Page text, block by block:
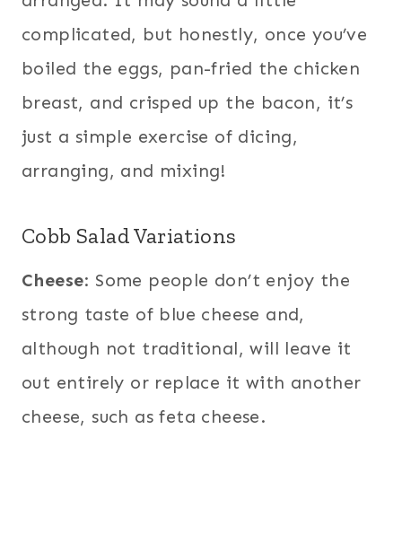
complicated, but honestly, once you’ve
boiled the eggs, pan-fried the chicken
breast, and crisped up the bacon, it’s
just a simple exercise of dicing,
arranging, and mixing!
Cobb Salad Variations
Cheese: Some people don’t enjoy the
strong taste of blue cheese and,
although not traditional, will leave it
out entirely or replace it with another
cheese, such as feta cheese.